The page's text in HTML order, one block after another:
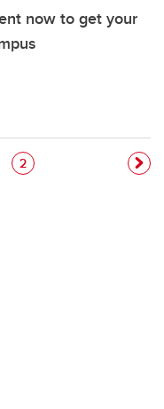
now to get your
Page
2